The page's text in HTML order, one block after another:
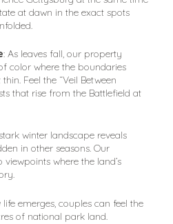
at dawn in the exact spots
: As leaves fall, our property
color where the boundaries
Feel the “Veil Between
that rise from the Battlefield at
winter landscape reveals
in other seasons. Our
where the land’s
life emerges, couples can feel the
of national park land.